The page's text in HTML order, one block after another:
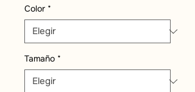
Color *
Tamaño *